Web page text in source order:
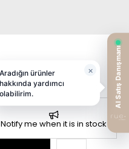
Notify me when it is in stock